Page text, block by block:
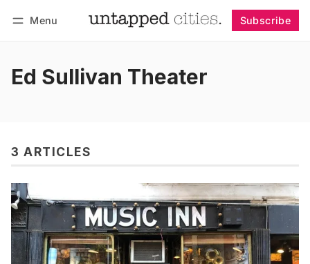
Menu Subscribe
Ed Sullivan Theater
3 ARTICLES